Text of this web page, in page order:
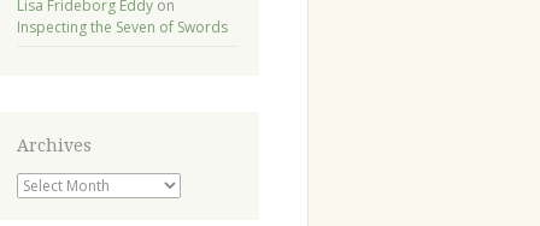
Lisa Frideborg Eddyon
Inspecting the Seven of Swords
Archives
Archives